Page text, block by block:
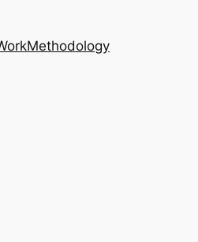
Methodology